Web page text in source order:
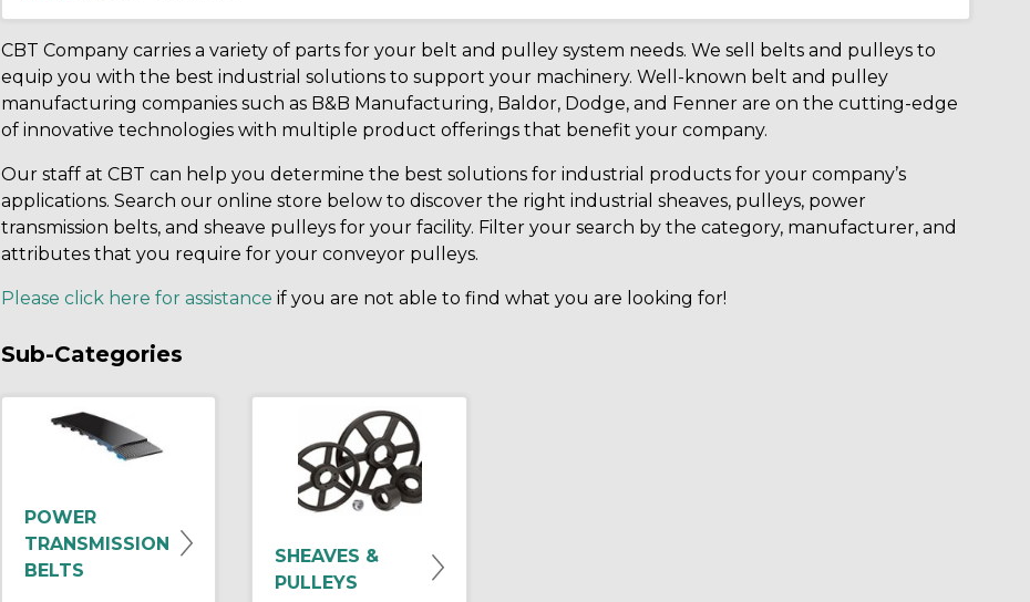
CBT Company carries a variety of parts for your belt and pulley system needs. We sell belts and pulleys to
equip you with the best industrial solutions to support your machinery. Well-known belt and pulley
manufacturing companies such as B&B Manufacturing, Baldor, Dodge, and Fenner are on the cutting-edge
of innovative technologies with multiple product offerings that benefit your company.
Our staff at CBT can help you determine the best solutions for industrial products for your company’s
applications. Search our online store below to discover the right industrial sheaves, pulleys, power
transmission belts, and sheave pulleys for your facility. Filter your search by the category, manufacturer, and
attributes that you require for your conveyor pulleys.
Please click here for assistance if you are not able to find what you are looking for!
Sub-Categories
POWER
TRANSMISSION
BELTS
SHEAVES &
PULLEYS